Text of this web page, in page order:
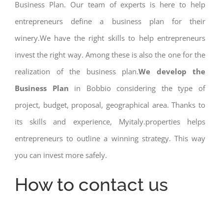
Business Plan. Our team of experts is here to help
entrepreneurs define a business plan for their
winery.We have the right skills to help entrepreneurs
invest the right way. Among these is also the one for the
realization of the business plan.We develop the
Business Plan in Bobbio considering the type of
project, budget, proposal, geographical area. Thanks to
its skills and experience, Myitaly.properties helps
entrepreneurs to outline a winning strategy. This way
you can invest more safely.
How to contact us